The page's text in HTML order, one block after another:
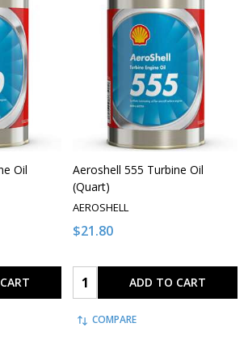
Oil
Aeroshell 555 Turbine Oil
(Quart)
AEROSHELL
$21.80
Quantity: ADD TO CART
COMPARE